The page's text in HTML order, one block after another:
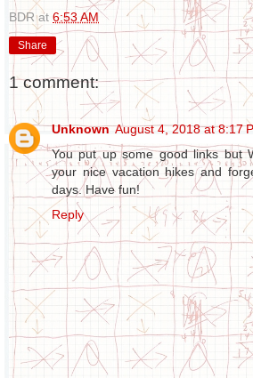
BDR at 6:53 AM
Share
1 comment:
Unknown August 4, 2018 at 8:17
You put up some good links but
your nice vacation hikes and
days. Have fun!
Reply